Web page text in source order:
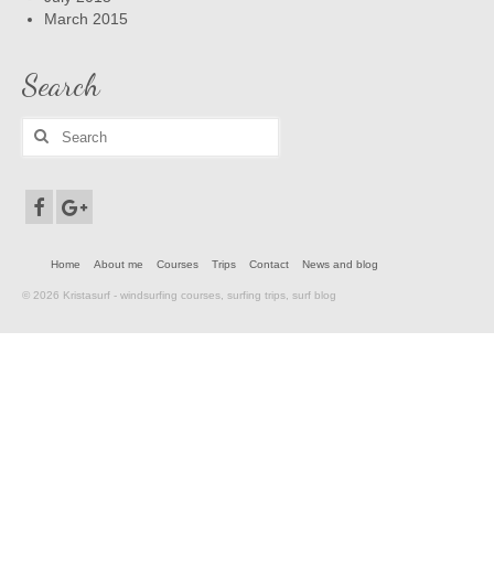
March 2015
Search
Search
Home About me Courses Trips Contact News and blog
© 2026 Kristasurf - windsurfing courses, surfing trips, surf blog